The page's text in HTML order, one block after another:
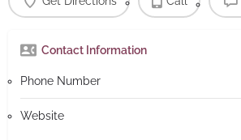
Contact Information
Phone Number
Website